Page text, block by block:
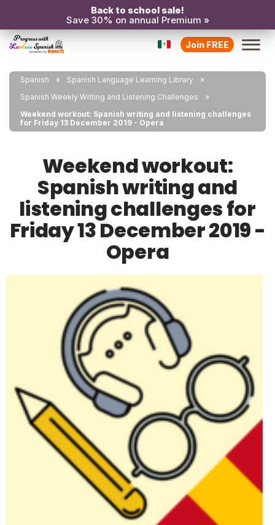
Back to school sale!
Save 30% on annual Premium »
Join FREE
Spanish
Spanish Language Learning Library
Spanish Weekly Writing and Listening Challenges
Weekend workout: Spanish writing and listening challenges
for Friday 13 December 2019 - Opera
Weekend workout:
Spanish writing and
listening challenges for
Friday 13 December 2019 -
Opera